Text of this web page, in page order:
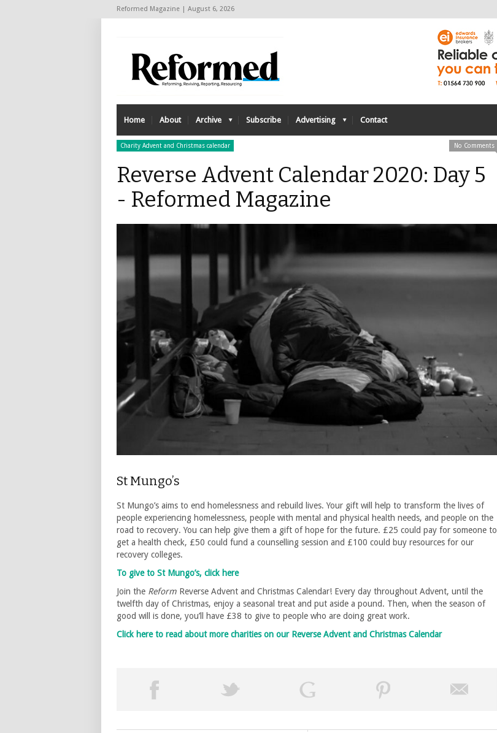
Reformed Magazine | August 6, 2026
Home About Archive Subscribe Advertising Contact
Charity Advent and Christmas calendar No Comments
Reverse Advent Calendar 2020: Day 5
- Reformed Magazine
St Mungo’s
St Mungo’s aims to end homelessness and rebuild lives. Your gift will help to transform the lives of
people experiencing homelessness, people with mental and physical health needs, and people on the
road to recovery. You can help give them a gift of hope for the future. £25 could pay for someone to
get a health check, £50 could fund a counselling session and £100 could buy resources for our
recovery colleges.
To give to St Mungo’s, click here
Join the Reform Reverse Advent and Christmas Calendar! Every day throughout Advent, until the
twelfth day of Christmas, enjoy a seasonal treat and put aside a pound. Then, when the season of
good will is done, you’ll have £38 to give to people who are doing great work.
Click here to read about more charities on our Reverse Advent and Christmas Calendar